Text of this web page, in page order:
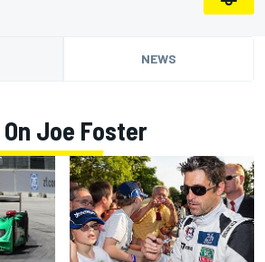
NEWS
Joe Foster